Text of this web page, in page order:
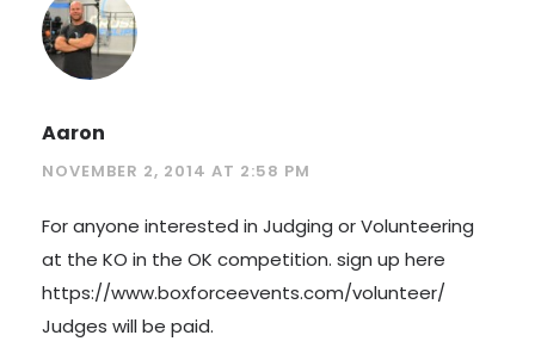
Aaron
NOVEMBER 2, 2014 AT 2:58 PM
For anyone interested in Judging or Volunteering
at the KO in the OK competition. sign up here
https://www.boxforceevents.com/volunteer/
Judges will be paid.